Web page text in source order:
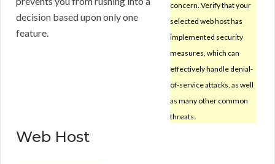
concern. Verify that your
selected web host has
implemented security
measures, which can
effectively handle denial-
of-service attacks, as well
as many other common
threats.
decision based upon only one
feature.
Web Host